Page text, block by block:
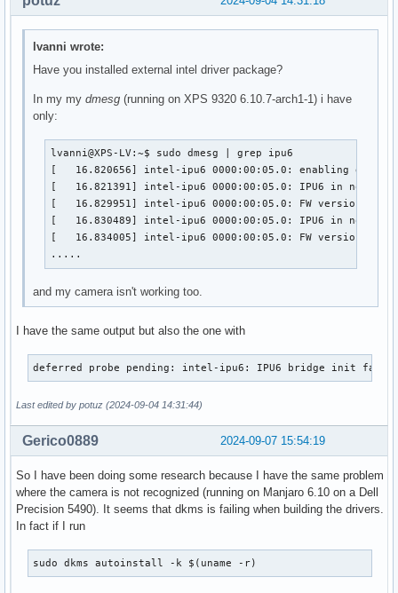
lvanni wrote:
Have you installed external intel driver package?
In my mydmesg (running on XPS 9320 6.10.7-arch1-1) i have
only:
lvanni@XPS-LV:~$ sudo dmesg | grep ipu6
[   16.820656] intel-ipu6 0000:00:05.0: enabling device
[   16.821391] intel-ipu6 0000:00:05.0: IPU6 in non-
[   16.829951] intel-ipu6 0000:00:05.0: FW version:
[   16.830489] intel-ipu6 0000:00:05.0: IPU6 in non-
[   16.834005] intel-ipu6 0000:00:05.0: FW version:
.....
and my camera isn't working too.
I have the same output but also the one with
deferred probe pending: intel-ipu6: IPU6 bridge init
Last edited by potuz (2024-09-04 14:31:44)
2024-09-07 15:54:19
Gerico0889
So I have been doing some research because I have the same problem
where the camera is not recognized (running on Manjaro 6.10 on a Dell
Precision 5490). It seems that dkms is failing when building the drivers.
In fact if I run
sudo dkms autoinstall -k $(uname -r)